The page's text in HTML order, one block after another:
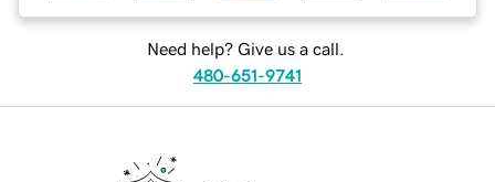
Need help? Give us a call.
480-651-9741